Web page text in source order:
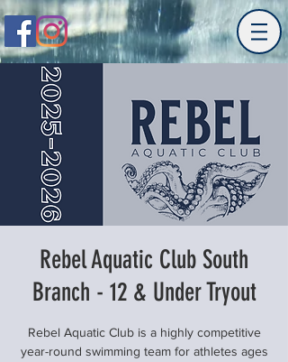
Rebel Aquatic Club South
Branch - 12 & Under Tryout
Rebel Aquatic Club is a highly competitive
year-round swimming team for athletes ages